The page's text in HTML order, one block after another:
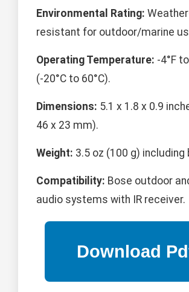
Environmental Rating:
resistant for outdoor/marine
Operating Temperature: -4°F
(-20°C to 60°C).
Dimensions: 5.1 x 1.8 x 0.9
46 x 23 mm).
Weight: 3.5 oz (100 g)
Compatibility: Bose outdoor
audio systems with IR receiver.